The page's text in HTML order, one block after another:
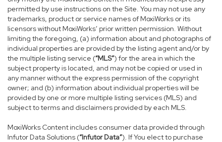
permitted by use instructions on the Site. You may not use any
trademarks, product or service names of MoxiWorks or its
licensors without MoxiWorks’ prior written permission. Without
limiting the foregoing, (a) information about and photographs of
individual properties are provided by the listing agent and/or by
the multiple listing service (“MLS”) for the area in which the
subject property is located, and may not be copied or used in
any manner without the express permission of the copyright
owner; and (b) information about individual properties will be
provided by one or more multiple listing services (MLS) and
subject to terms and disclaimers provided by each MLS.
MoxiWorks Content includes consumer data provided through
Infutor Data Solutions (“Infutor Data”). If You elect to purchase